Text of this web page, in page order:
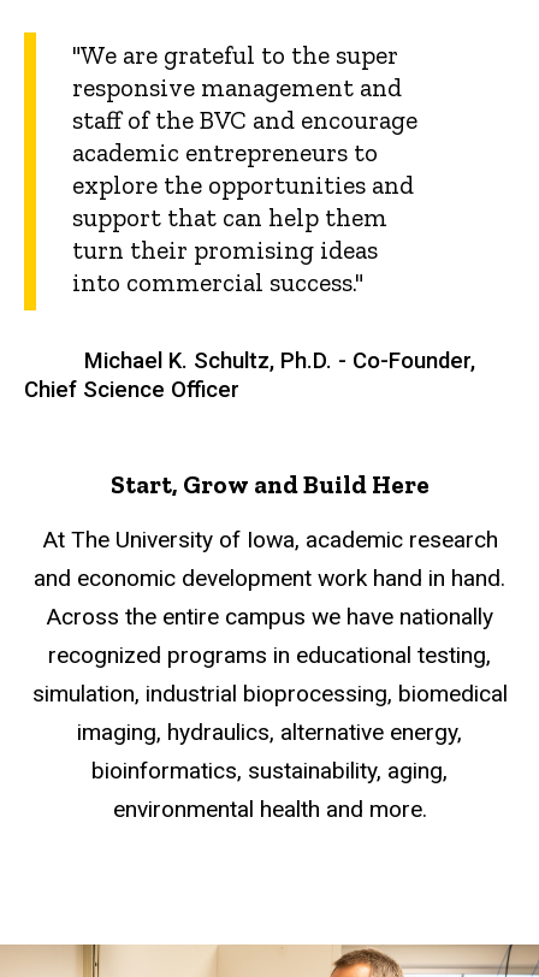
"We are grateful to the super
responsive management and
staff of the BVC and encourage
academic entrepreneurs to
explore the opportunities and
support that can help them
turn their promising ideas
into commercial success."
Michael K. Schultz, Ph.D. - Co-Founder,
Chief Science Officer
Start, Grow and Build Here
At The University of Iowa, academic research
and economic development work hand in hand.
Across the entire campus we have nationally
recognized programs in educational testing,
simulation, industrial bioprocessing, biomedical
imaging, hydraulics, alternative energy,
bioinformatics, sustainability, aging,
environmental health and more.